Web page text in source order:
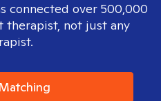
connected over 500,000
not just any